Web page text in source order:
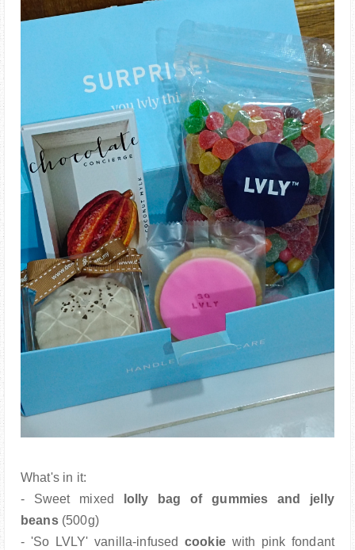
What's in it:
- Sweet mixed
lolly bag of gummies and jelly
beans(500g)
- 'So LVLY' vanilla-infused cookiewith pink fondant